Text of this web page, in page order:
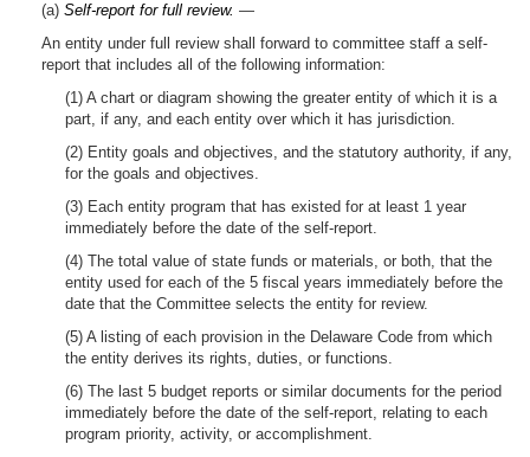
(a) Self-report for full review. —
An entity under full review shall forward to committee staff a self-
report that includes all of the following information:
(1) A chart or diagram showing the greater entity of which it is a
part, if any, and each entity over which it has jurisdiction.
(2) Entity goals and objectives, and the statutory authority, if any,
for the goals and objectives.
(3) Each entity program that has existed for at least 1 year
immediately before the date of the self-report.
(4) The total value of state funds or materials, or both, that the
entity used for each of the 5 fiscal years immediately before the
date that the Committee selects the entity for review.
(5) A listing of each provision in the Delaware Code from which
the entity derives its rights, duties, or functions.
(6) The last 5 budget reports or similar documents for the period
immediately before the date of the self-report, relating to each
program priority, activity, or accomplishment.